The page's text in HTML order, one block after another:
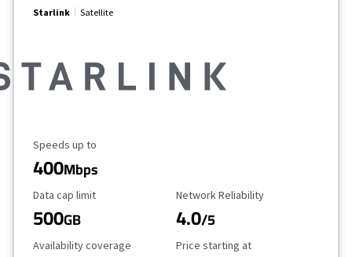
Starlink Satellite
Maximum Speed
Speeds up to
400Mbps
Data Cap Limit
Data cap limit
500GB
Reliability Rating
Network Reliability
4.0/5
Availability Coverage
Availability coverage Starting Price
Price starting at